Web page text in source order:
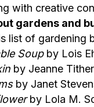
with creative
gardens and
list of gardening
Soupby Lois
by Jeanne
by Janet
by Lola M.